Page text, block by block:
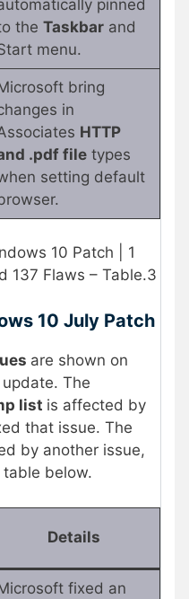
pinned
the Taskbarand
menu.
bring
in
HTTP
.pdf filetypes
setting default
10 Patch | 1
137 Flaws – Table.3
10 July Patch
are shown on
The
list is affected by
that issue. The
by another issue,
below.
Details
fixed an